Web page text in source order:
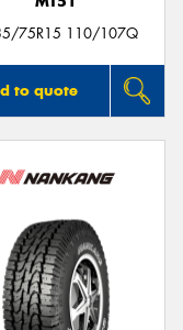
75R15 110/107Q
to quote